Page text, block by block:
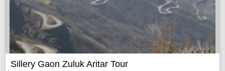
Sillery Gaon Zuluk Aritar Tour